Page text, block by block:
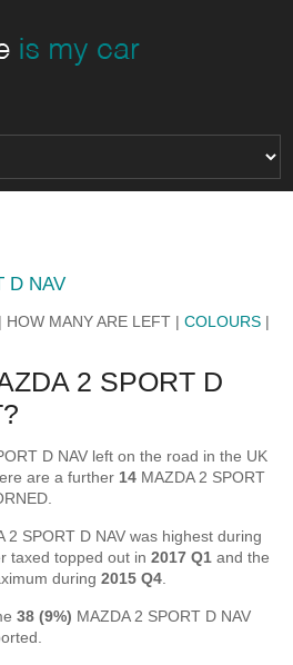
D NAV
| HOW MANY ARE LEFT |COLOURS |
2 SPORT D
D NAV left on the road in the UK
are a further 14 MAZDA 2 SPORT
SPORT D NAV was highest during
taxed topped out in2017 Q1 and the
during2015 Q4
38 (9%) MAZDA 2 SPORT D NAV